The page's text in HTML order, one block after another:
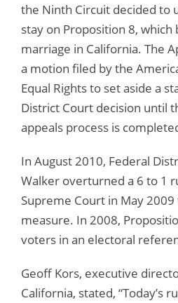
the Ninth Circuit decided to
stay on Proposition 8, which
marriage in California. The
a motion filed by the
Equal Rights to set aside a
District Court decision until
appeals process is
In August 2010, Federal
Walker overturned a 6 to 1
Supreme Court in May
measure. In 2008,
voters in an electoral
Geoff Kors, executive
California, stated, “Today’s